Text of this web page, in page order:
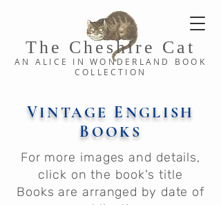
The Cheshire C at
AN ALICE IN WONDERLAND BOOK
COLLE CTION
VINTAGE ENGLISH
BOOKS
For more images and details,
click on the book's title
Books are arranged by date of